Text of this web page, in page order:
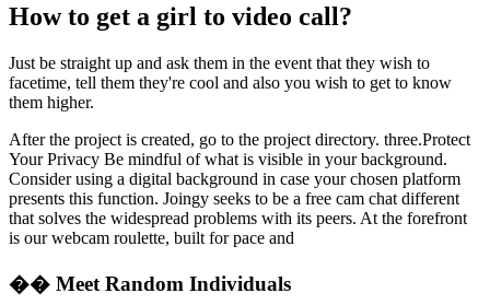
How to get a girl to video call?
Just be straight up and ask them in the event that they wish to
facetime, tell them they're cool and also you wish to get to know
them higher.
After the project is created, go to the project directory. three.Protect
Your Privacy Be mindful of what is visible in your background.
Consider using a digital background in case your chosen platform
presents this function. Joingy seeks to be a free cam chat different
that solves the widespread problems with its peers. At the forefront
is our webcam roulette, built for pace and
�� Meet Random Individuals